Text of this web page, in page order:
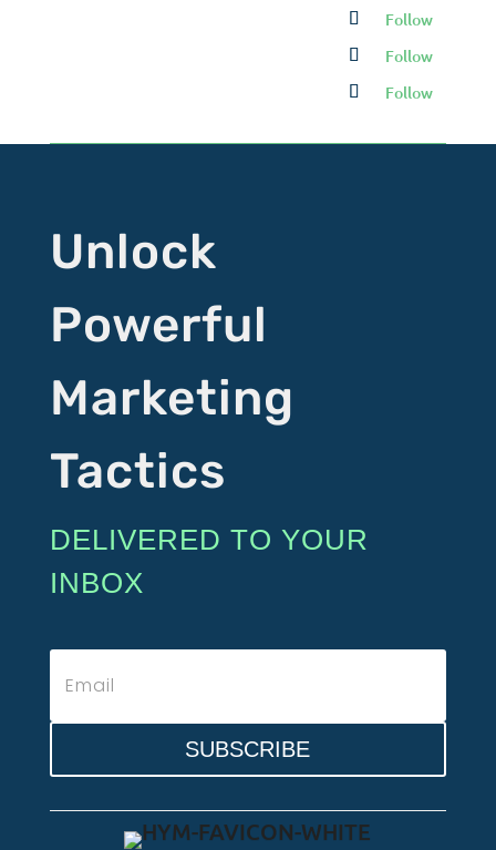
Follow
Follow
Follow
Unlock
Powerful
Marketing
Tactics
DELIVERED TO YOUR
INBOX
SUBSCRIBE